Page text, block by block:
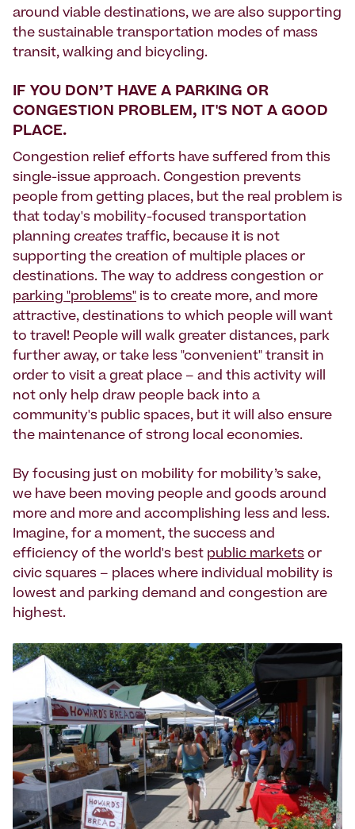
around viable destinations, we are also supporting
the sustainable transportation modes of mass
transit, walking and bicycling.
IF YOU DON’T HAVE A PARKING OR
CONGESTION PROBLEM, IT'S NOT A GOOD
PLACE.
Congestion relief efforts have suffered from this
single-issue approach. Congestion prevents
people from getting places, but the real problem is
that today's mobility-focused transportation
planning creates traffic, because it is not
supporting the creation of multiple places or
destinations. The way to address congestion or
parking "problems" is to create more, and more
attractive, destinations to which people will want
to travel! People will walk greater distances, park
further away, or take less "convenient" transit in
order to visit a great place – and this activity will
not only help draw people back into a
community's public spaces, but it will also ensure
the maintenance of strong local economies.
By focusing just on mobility for mobility’s sake,
we have been moving people and goods around
more and more and accomplishing less and less.
Imagine, for a moment, the success and
efficiency of the world's best public markets or
civic squares – places where individual mobility is
lowest and parking demand and congestion are
highest.